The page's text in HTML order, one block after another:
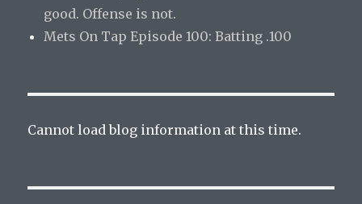
good. Offense is not.
Mets On Tap Episode 100: Batting .100
Cannot load blog information at this time.